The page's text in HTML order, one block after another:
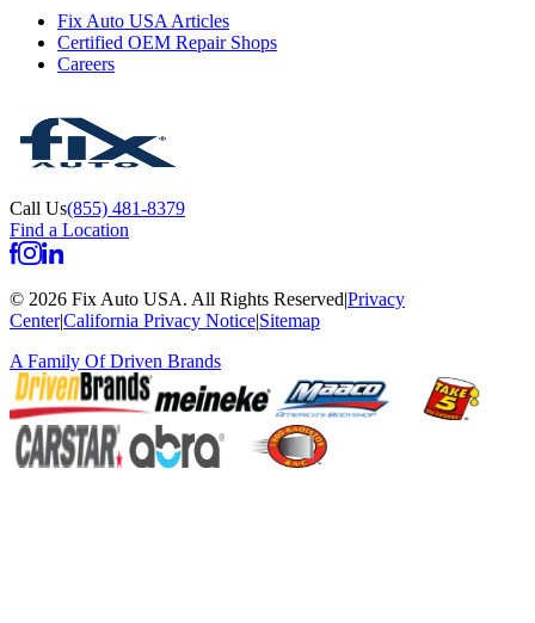
Fix Auto USA Articles
Certified OEM Repair Shops
Careers
Call Us(855) 481-8379
Find a Location
© 2026 Fix Auto USA. All Rights Reserved|Privacy
Center|California Privacy Notice|Sitemap
A Family OfDriven Brands